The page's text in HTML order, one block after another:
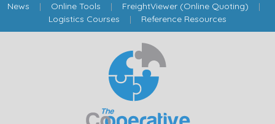
News | Online Tools | FreightViewer (Online Quoting) |
Logistics Courses | Reference Resources